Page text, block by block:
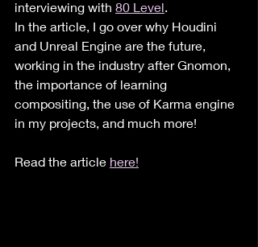
interviewing with 80 Level.
In the article, I go over why Houdini
and Unreal Engine are the future,
working in the industry after Gnomon,
the importance of learning
compositing, the use of Karma engine
in my projects, and much more!
Read the article here!